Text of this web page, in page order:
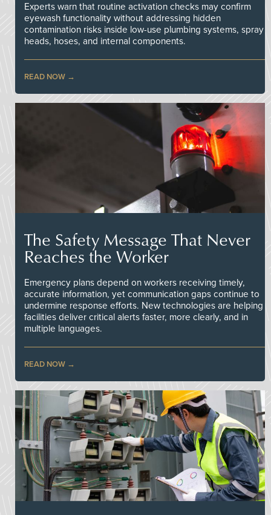
Experts warn that routine activation checks may confirm
eyewash functionality without addressing hidden
contamination risks inside low-use plumbing systems, spray
heads, hoses, and internal components.
READ NOW
The Safety Message That Never
Reaches the Worker
Emergency plans depend on workers receiving timely,
accurate information, yet communication gaps continue to
undermine response efforts. New technologies are helping
facilities deliver critical alerts faster, more clearly, and in
multiple languages.
READ NOW